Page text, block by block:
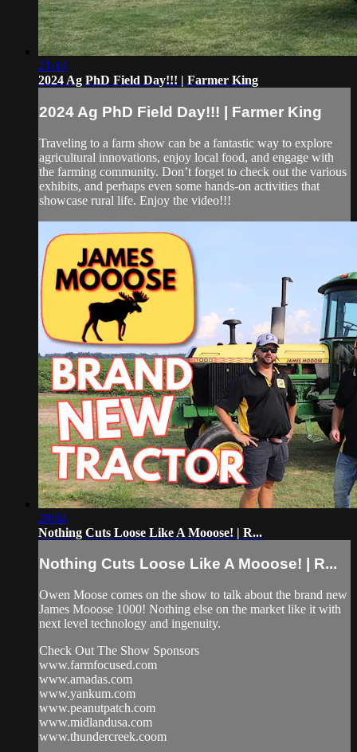
21:14
2024 Ag PhD Field Day!!! | Farmer King
2024 Ag PhD Field Day!!! | Farmer King
Traveling to a farm show can be a fantastic way to explore
agricultural innovations, enjoy local food, and engage with
the farming community. Don’t forget to check out the various
exhibits, and perhaps even some hands-on activities that
showcase rural life. Enjoy the video!!!
28:04
Nothing Cuts Loose Like A Mooose! | R...
Nothing Cuts Loose Like A Mooose! | R...
Owen Moose comes on the show to talk about the brand new
James Mooose 1000! Nothing else on the market like it with
next level technology and ingenuity.
Check Out The Show Sponsors
www.farmfocused.com
www.amadas.com
www.yankum.com
www.peanutpatch.com
www.midlandusa.com
www.thundercreek.coom